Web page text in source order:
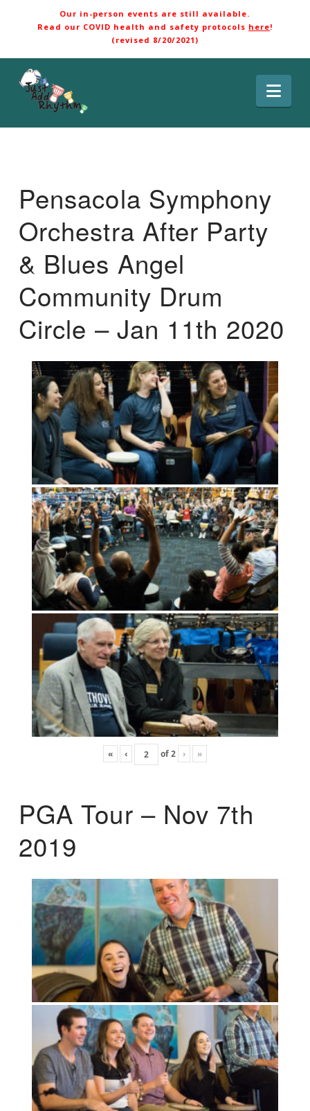
Our in-person events are still available.
Read our COVID health and safety protocols here!
(revised 8/20/2021)
Pensacola Symphony
Orchestra After Party
& Blues Angel
Community Drum
Circle – Jan 11th 2020
« ‹ of2 › »
PGA Tour – Nov 7th
2019